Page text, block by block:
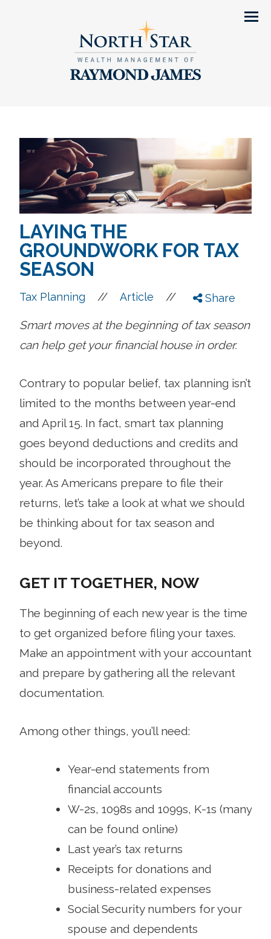
LAYING THE
GROUNDWORK FOR TAX
SEASON
Tax Planning // Article // Share
Smart moves at the beginning of tax season
can help get your financial house in order.
Contrary to popular belief, tax planning isn’t
limited to the months between year-end
and April 15. In fact, smart tax planning
goes beyond deductions and credits and
should be incorporated throughout the
year. As Americans prepare to file their
returns, let’s take a look at what we should
be thinking about for tax season and
beyond.
GET IT TOGETHER, NOW
The beginning of each new year is the time
to get organized before filing your taxes.
Make an appointment with your accountant
and prepare by gathering all the relevant
documentation.
Among other things, you’ll need:
Year-end statements from
financial accounts
W-2s, 1098s and 1099s, K-1s (many
can be found online)
Last year’s tax returns
Receipts for donations and
business-related expenses
Social Security numbers for your
spouse and dependents